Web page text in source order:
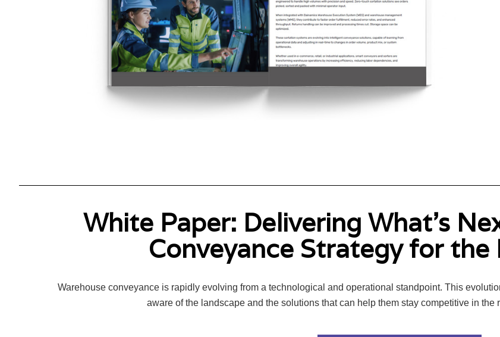
White Paper: Delivering What's
Conveyance Strategy for the
Warehouse conveyance is rapidly evolving from a technological and operational standpoint. This
aware of the landscape and the solutions that can help them stay competitive in